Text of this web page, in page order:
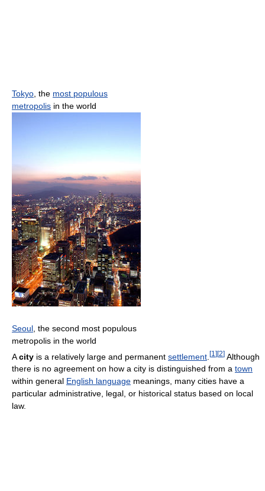
Tokyo , the most populous
metropolis in the world
Seoul , the second most populous
metropolis in the world
Acity is a relatively large and permanent settlement [1 ][2] Although
there is no agreement on how a city is distinguished from a town
within general English language meanings, many cities have a
particular administrative, legal, or historical status based on local
law.